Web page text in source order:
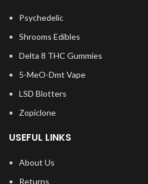
Psychedelic
Shrooms Edibles
Delta 8 THC Gummies
5-MeO-Dmt Vape
LSD Blotters
Zopiclone
USEFUL LINKS
About Us
Returns